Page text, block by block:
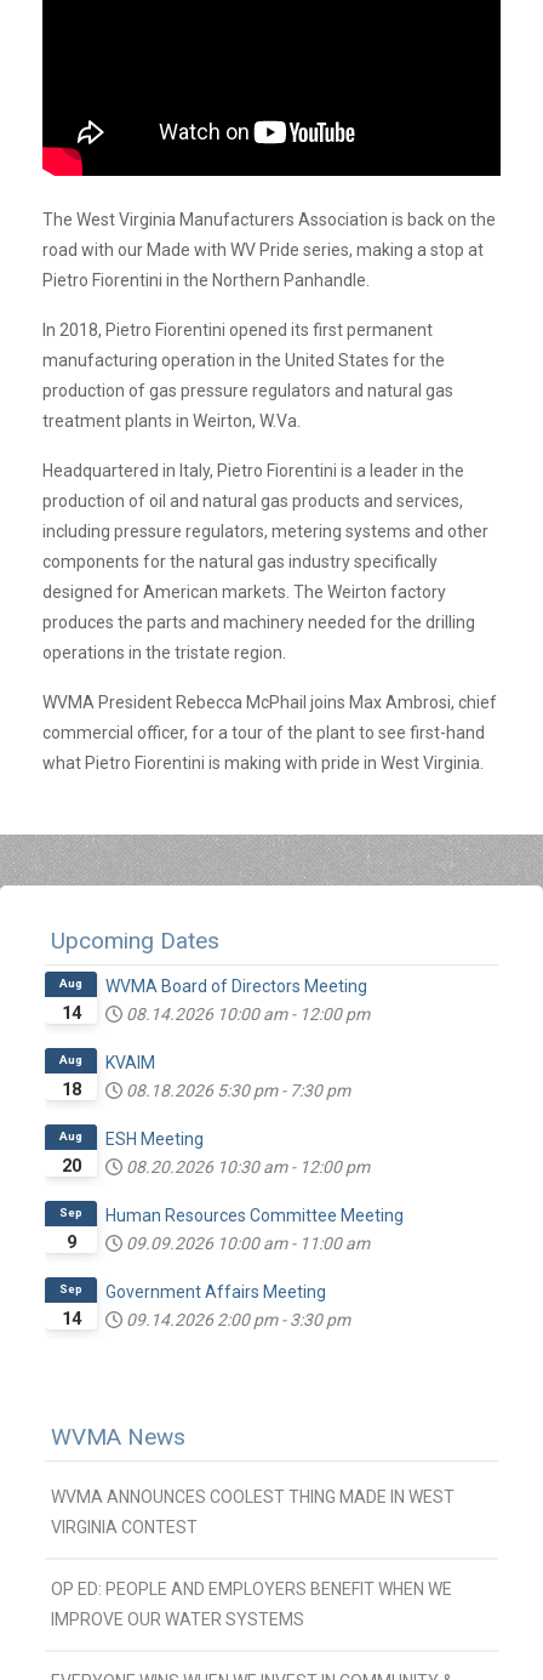
The West Virginia Manufacturers Association is back on the
road with our Made with WV Pride series, making a stop at
Pietro Fiorentini in the Northern Panhandle.
In 2018, Pietro Fiorentini opened its first permanent
manufacturing operation in the United States for the
production of gas pressure regulators and natural gas
treatment plants in Weirton, W.Va.
Headquartered in Italy, Pietro Fiorentini is a leader in the
production of oil and natural gas products and services,
including pressure regulators, metering systems and other
components for the natural gas industry specifically
designed for American markets. The Weirton factory
produces the parts and machinery needed for the drilling
operations in the tristate region.
WVMA President Rebecca McPhail joins Max Ambrosi, chief
commercial officer, for a tour of the plant to see first-hand
what Pietro Fiorentini is making with pride in West Virginia.
Upcoming Dates
14
Aug
WVMA Board of Directors Meeting
08.14.2026 10:00 am - 12:00 pm
18
Aug
KVAIM
08.18.2026 5:30 pm - 7:30 pm
20
Aug
ESH Meeting
08.20.2026 10:30 am - 12:00 pm
9
Sep
Human Resources Committee Meeting
09.09.2026 10:00 am - 11:00 am
14
Sep
Government Affairs Meeting
09.14.2026 2:00 pm - 3:30 pm
WVMA News
WVMA ANNOUNCES COOLEST THING MADE IN WEST
VIRGINIA CONTEST
OP ED: PEOPLE AND EMPLOYERS BENEFIT WHEN WE
IMPROVE OUR WATER SYSTEMS